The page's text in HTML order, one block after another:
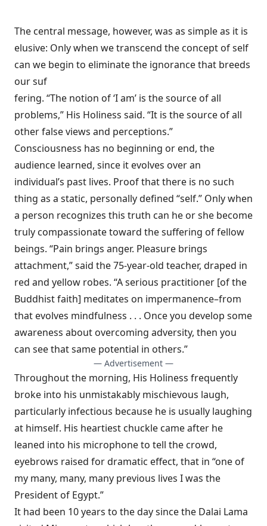
The central message, however, was as simple as it is
elusive: Only when we transcend the concept of self
can we begin to eliminate the ignorance that breeds
our suf
fering. “The notion of ‘I am’ is the source of all
problems,” His Holiness said. “It is the source of all
other false views and perceptions.”
Consciousness has no beginning or end, the
audience learned, since it evolves over an
individual’s past lives. Proof that there is no such
thing as a static, personally defined “self.” Only when
a person recognizes this truth can he or she become
truly compassionate toward the suffering of fellow
beings. “Pain brings anger. Pleasure brings
attachment,” said the 75-year-old teacher, draped in
red and yellow robes. “A serious practitioner [of the
Buddhist faith] meditates on impermanence–from
that evolves mindfulness . . . Once you develop some
awareness about overcoming adversity, then you
can see that same potential in others.”
— Advertisement —
Throughout the morning, His Holiness frequently
broke into his unmistakably mischievous laugh,
particularly infectious because he is usually laughing
at himself. His heartiest chuckle came after he
leaned into his microphone to tell the crowd,
eyebrows raised for dramatic effect, that in “one of
my many, many, many previous lives I was the
President of Egypt.”
It had been 10 years to the day since the Dalai Lama